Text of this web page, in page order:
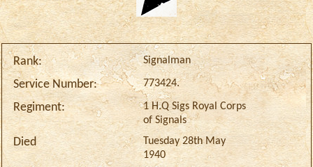
Rank: Signalman
Service Number: 773424.
Regiment:
1 H.Q Sigs Royal Corps
of Signals
Died
Tuesday 28th May
1940